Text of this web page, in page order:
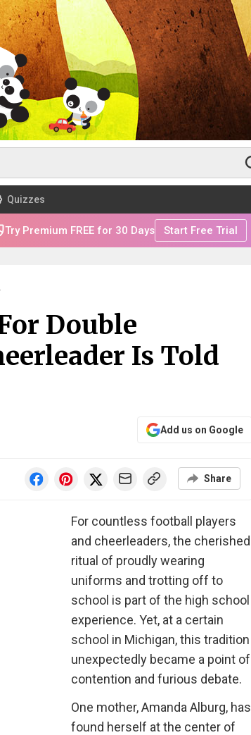
Quizzes
Try Premium FREE for 30 Days Start Free Trial
Double
Is Told
Add us on Google
Share
For countless football players
and cheerleaders, the cherished
ritual of proudly wearing
uniforms and trotting off to
school is part of the high school
experience. Yet, at a certain
school in Michigan, this tradition
unexpectedly became a point of
contention and furious debate.
One mother, Amanda Alburg, has
found herself at the center of